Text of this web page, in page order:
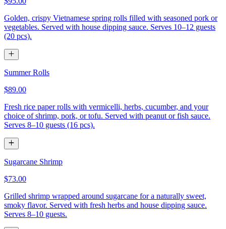
Golden, crispy Vietnamese spring rolls filled with seasoned pork or
vegetables. Served with house dipping sauce. Serves 10–12 guests
(20 pcs).
Summer Rolls
$89.00
Fresh rice paper rolls with vermicelli, herbs, cucumber, and your
choice of shrimp, pork, or tofu. Served with peanut or fish sauce.
Serves 8–10 guests (16 pcs).
Sugarcane Shrimp
$73.00
Grilled shrimp wrapped around sugarcane for a naturally sweet,
smoky flavor. Served with fresh herbs and house dipping sauce.
Serves 8–10 guests.